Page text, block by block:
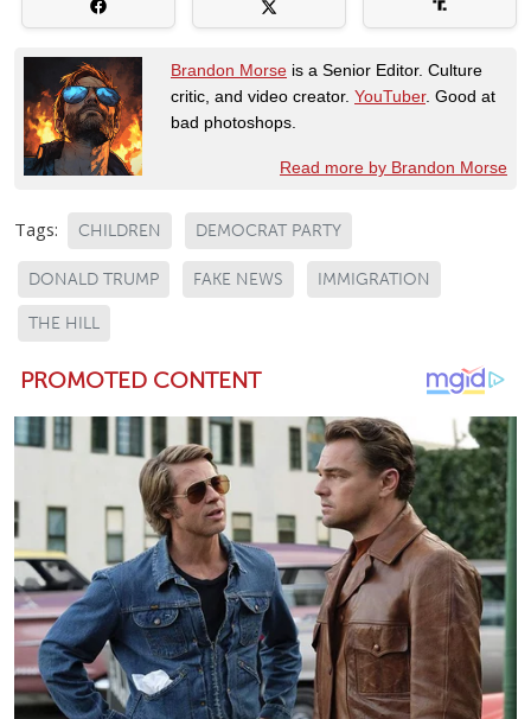
Brandon Morse is a Senior Editor. Culture
critic, and video creator. YouTuber. Good at
bad photoshops.
Read more by Brandon Morse
Tags: CHILDREN DEMOCRAT PARTY
DONALD TRUMP FAKE NEWS IMMIGRATION
THE HILL